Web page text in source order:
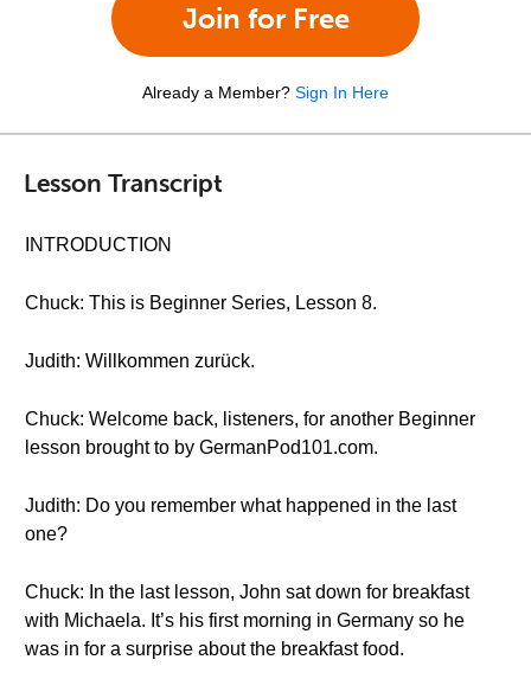
Join for Free
Already a Member? Sign In Here
Lesson Transcript
INTRODUCTION
Chuck: This is Beginner Series, Lesson 8.
Judith: Willkommen zurück.
Chuck: Welcome back, listeners, for another Beginner
lesson brought to by GermanPod101.com.
Judith: Do you remember what happened in the last
one?
Chuck: In the last lesson, John sat down for breakfast
with Michaela. It’s his first morning in Germany so he
was in for a surprise about the breakfast food.